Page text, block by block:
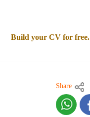
Build your CV for free.
Share